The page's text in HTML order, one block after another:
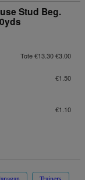
Stud Beg.
Tote €13.30 €3.00
€1.50
€1.10